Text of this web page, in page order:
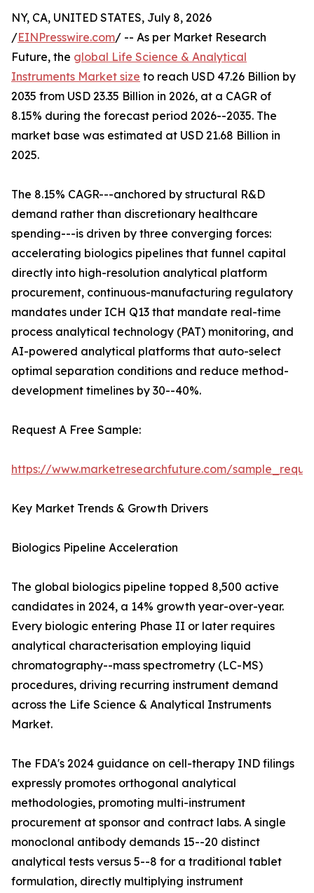
NY, CA, UNITED STATES, July 8, 2026
/EINPresswire.com/ -- As per Market Research
Future, the global Life Science & Analytical
Instruments Market size to reach USD 47.26 Billion by
2035 from USD 23.35 Billion in 2026, at a CAGR of
8.15% during the forecast period 2026--2035. The
market base was estimated at USD 21.68 Billion in
2025.
The 8.15% CAGR---anchored by structural R&D
demand rather than discretionary healthcare
spending---is driven by three converging forces:
accelerating biologics pipelines that funnel capital
directly into high-resolution analytical platform
procurement, continuous-manufacturing regulatory
mandates under ICH Q13 that mandate real-time
process analytical technology (PAT) monitoring, and
AI-powered analytical platforms that auto-select
optimal separation conditions and reduce method-
development timelines by 30--40%.
Request A Free Sample:
https://www.marketresearchfuture.com/
Key Market Trends & Growth Drivers
Biologics Pipeline Acceleration
The global biologics pipeline topped 8,500 active
candidates in 2024, a 14% growth year-over-year.
Every biologic entering Phase II or later requires
analytical characterisation employing liquid
chromatography--mass spectrometry (LC-MS)
procedures, driving recurring instrument demand
across the Life Science & Analytical Instruments
Market.
The FDA's 2024 guidance on cell-therapy IND filings
expressly promotes orthogonal analytical
methodologies, promoting multi-instrument
procurement at sponsor and contract labs. A single
monoclonal antibody demands 15--20 distinct
analytical tests versus 5--8 for a traditional tablet
formulation, directly multiplying instrument